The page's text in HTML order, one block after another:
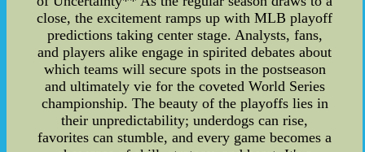
close, the excitement ramps up with MLB playoff
predictions taking center stage. Analysts, fans,
and players alike engage in spirited debates about
which teams will secure spots in the postseason
and ultimately vie for the coveted World Series
championship. The beauty of the playoffs lies in
their unpredictability; underdogs can rise,
favorites can stumble, and every game becomes a